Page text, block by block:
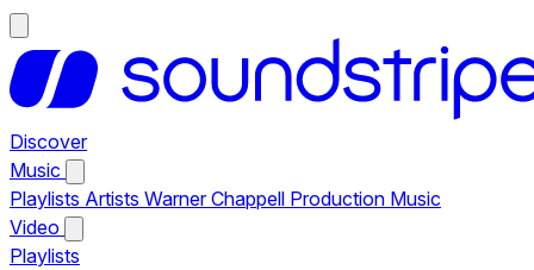
Discover
Music
Playlists Artists Warner Chappell Production Music
Video
Playlists